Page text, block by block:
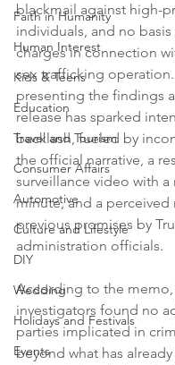
Faith in Humanity
Human Interest
Kids & Teens
Education
Travel and Tourism
Consumer Affairs
Automotive
Culture and Lifestyle
DIY
Wedding
Holidays and Festivals
Events
blackmail against high-
individuals, and no
charges in connection
sex trafficking
presenting the findings
release has sparked
backlash, fueled by
the official narrative, a
surveillance video with a
minute, and a perceived
previous promises by
administration officials.
According to the
investigators found no
parties implicated in
beyond what has